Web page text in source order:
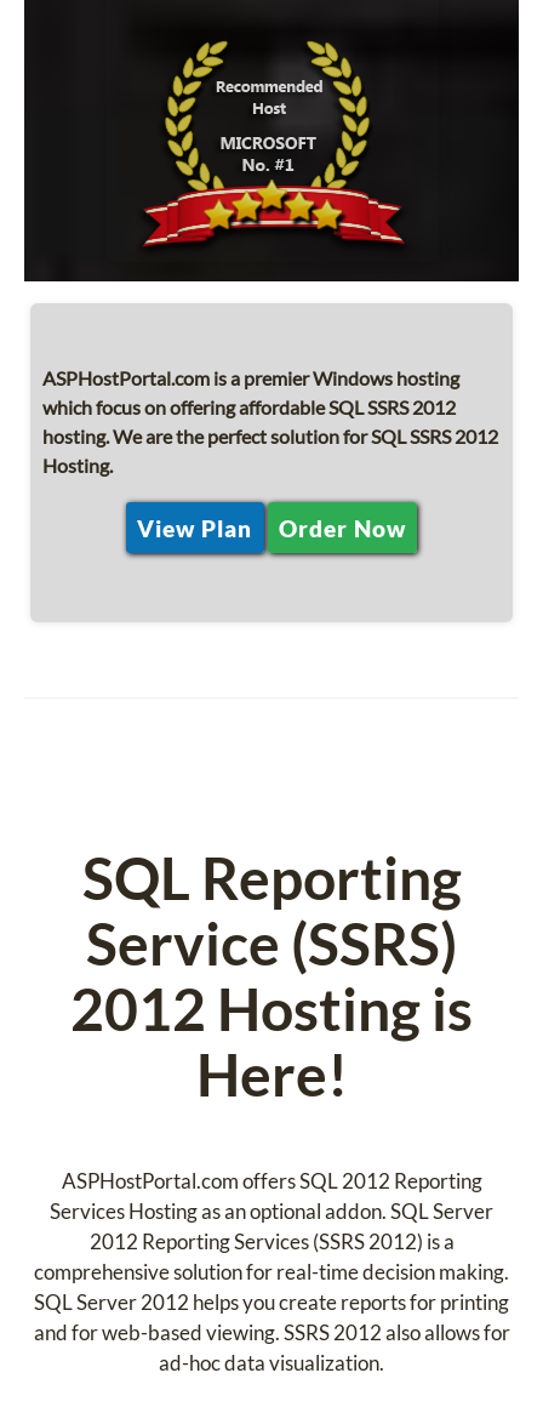
ASPHostPortal.com is a premier Windows hosting
which focus on offering affordable SQL SSRS 2012
hosting. We are the perfect solution for SQL SSRS 2012
Hosting.
View Plan Order Now
SQL Reporting
Service (SSRS)
2012 Hosting is
Here!
ASPHostPortal.com offers SQL 2012 Reporting
Services Hosting as an optional addon. SQL Server
2012 Reporting Services (SSRS 2012) is a
comprehensive solution for real-time decision making.
SQL Server 2012 helps you create reports for printing
and for web-based viewing. SSRS 2012 also allows for
ad-hoc data visualization.